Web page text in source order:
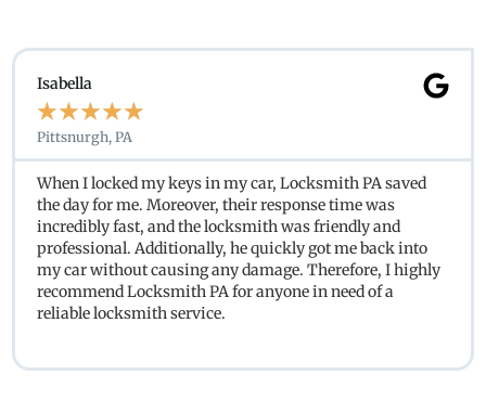
Isabella
★★★★★
Pittsnurgh, PA
When I locked my keys in my car, Locksmith PA saved
the day for me. Moreover, their response time was
incredibly fast, and the locksmith was friendly and
professional. Additionally, he quickly got me back into
my car without causing any damage. Therefore, I highly
recommend Locksmith PA for anyone in need of a
reliable locksmith service.